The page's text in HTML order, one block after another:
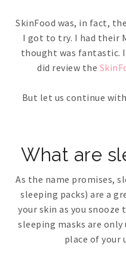
SkinFood was, in fact,
I got to try. I had their
thought was fantastic.
did review the
But let us continue
What are
As the name promises,
sleeping packs) are a
your skin as you
sleeping masks are only
place of your